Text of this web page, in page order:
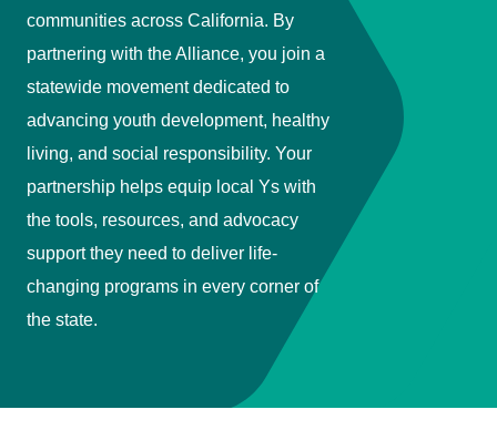
communities across California. By
partnering with the Alliance, you join a
statewide movement dedicated to
advancing youth development, healthy
living, and social responsibility. Your
partnership helps equip local Ys with
the tools, resources, and advocacy
support they need to deliver life-
changing programs in every corner of
the state.